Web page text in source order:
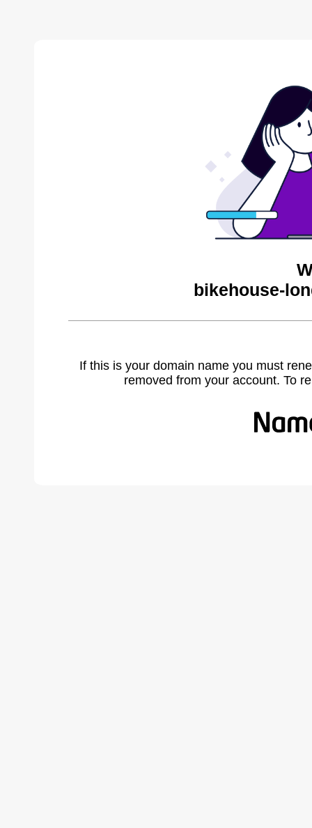
bikehouse-
If this is your domain name you must
removed from your account. To